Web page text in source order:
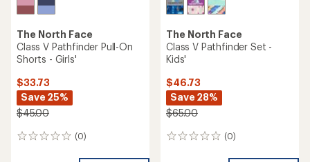
The North Face
Class V Pathfinder Pull-On
Shorts - Girls'
$33.73
Save 25%
$45.00
(0)
0
The North Face
Class V Pathfinder Set -
Kids'
$46.73
Save 28%
$65.00
(0)
0